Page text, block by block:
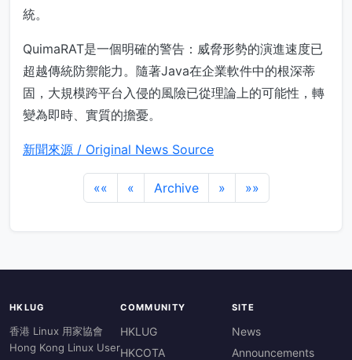
統。
QuimaRAT是一個明確的警告：威脅形勢的演進速度已
超越傳統防禦能力。隨著Java在企業軟件中的根深蒂
固，大規模跨平台入侵的風險已從理論上的可能性，轉
變為即時、實質的擔憂。
新聞來源 / Original News Source
«« « Archive » »»
HKLUG
香港 Linux 用家協會
Hong Kong Linux User
COMMUNITY
HKLUG
HKCOTA
SITE
News
Announcements